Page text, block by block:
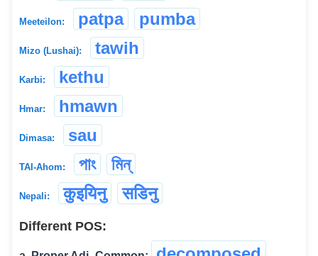
Meeteilon: patpa pumba
Mizo (Lushai): tawih
Karbi: kethu
Hmar: hmawn
Dimasa: sau
TAI-Ahom: পাং মিন্
Nepali: कुइयिनु सडिनु
Different POS: